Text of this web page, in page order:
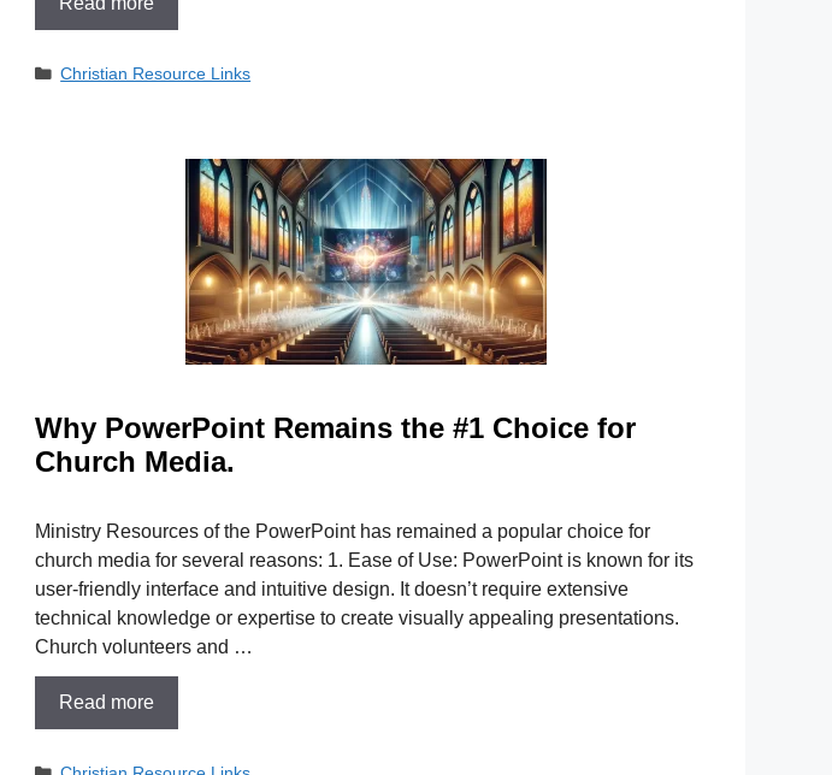
Categories
Christian Resource Links
Why PowerPoint Remains the #1 Choice for
Church Media.
Ministry Resources of the PowerPoint has remained a popular choice for
church media for several reasons: 1. Ease of Use: PowerPoint is known for its
user-friendly interface and intuitive design. It doesn’t require extensive
technical knowledge or expertise to create visually appealing presentations.
Church volunteers and …
Read more